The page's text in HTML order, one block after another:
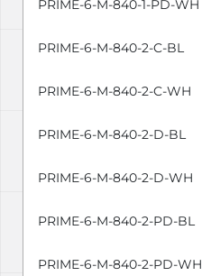
PRIME-6-M-840-1-PD-WH
PRIME-6-M-840-2-C-BL
PRIME-6-M-840-2-C-WH
PRIME-6-M-840-2-D-BL
PRIME-6-M-840-2-D-WH
PRIME-6-M-840-2-PD-BL
PRIME-6-M-840-2-PD-WH